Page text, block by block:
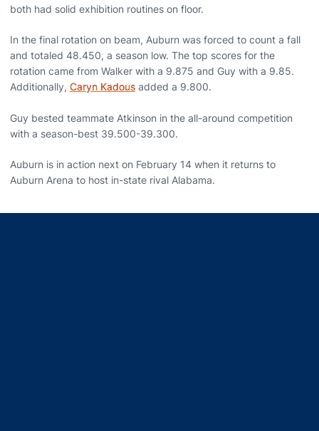
both had solid exhibition routines on floor.
In the final rotation on beam, Auburn was forced to count a fall
and totaled 48.450, a season low. The top scores for the
rotation came from Walker with a 9.875 and Guy with a 9.85.
Additionally, Caryn Kadous added a 9.800.
Guy bested teammate Atkinson in the all-around competition
with a season-best 39.500-39.300.
Auburn is in action next on February 14 when it returns to
Auburn Arena to host in-state rival Alabama.